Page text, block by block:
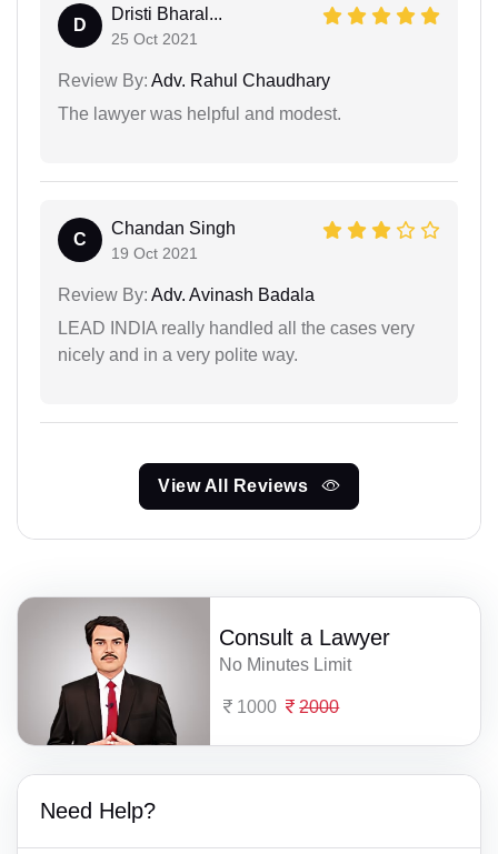
D
Dristi Bharal...
25 Oct 2021
Review By: Adv. Rahul Chaudhary
The lawyer was helpful and modest.
C
Chandan Singh
19 Oct 2021
Review By: Adv. Avinash Badala
LEAD INDIA really handled all the cases very
nicely and in a very polite way.
View All Reviews
Consult a Lawyer
No Minutes Limit
1000 2000
Need Help?